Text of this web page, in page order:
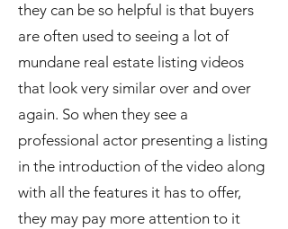
they can be so helpful is that buyers
are often used to seeing a lot of
mundane real estate listing videos
that look very similar over and over
again. So when they see a
professional actor presenting a listing
in the introduction of the video along
with all the features it has to offer,
they may pay more attention to it